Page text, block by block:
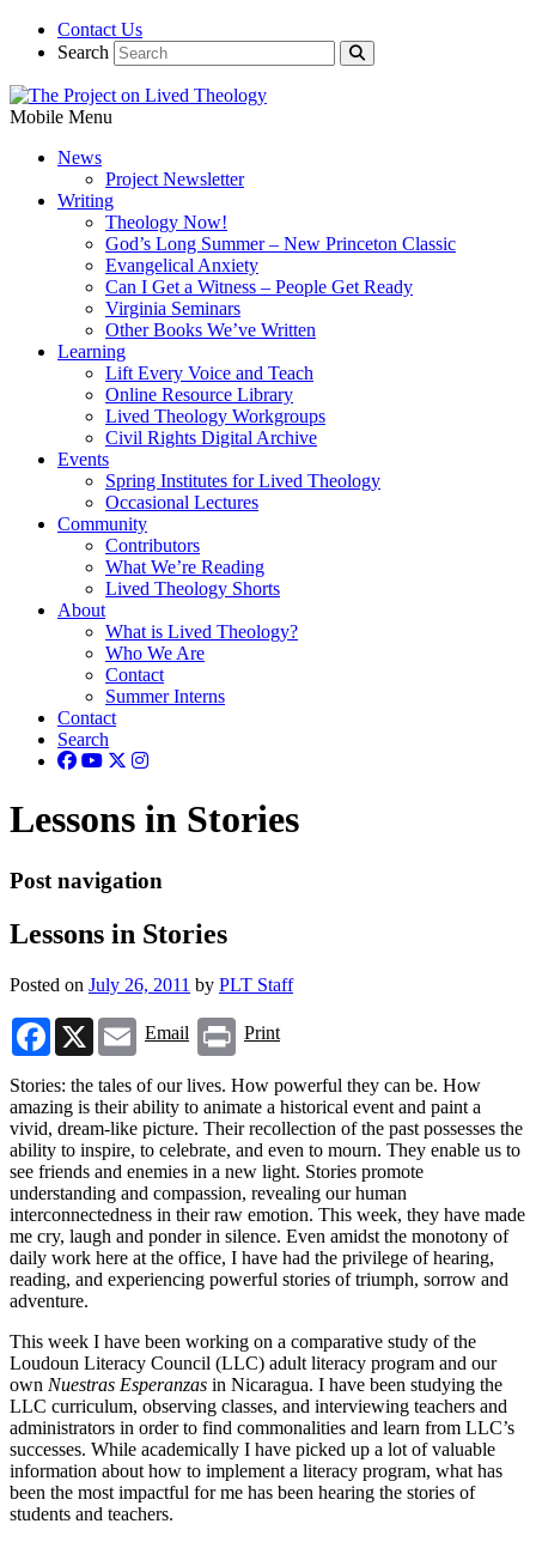
Contact Us
Search
Mobile Menu
News
Project Newsletter
Writing
Theology Now!
God’s Long Summer – New Princeton Classic
Evangelical Anxiety
Can I Get a Witness – People Get Ready
Virginia Seminars
Other Books We’ve Written
Learning
Lift Every Voice and Teach
Online Resource Library
Lived Theology Workgroups
Civil Rights Digital Archive
Events
Spring Institutes for Lived Theology
Occasional Lectures
Community
Contributors
What We’re Reading
Lived Theology Shorts
About
What is Lived Theology?
Who We Are
Contact
Summer Interns
Contact
Search
Lessons in Stories
Post navigation
Lessons in Stories
Posted on July 26, 2011 by PLT Staff
Facebook
X Email
Email Print
Print
Stories: the tales of our lives. How powerful they can be. How
amazing is their ability to animate a historical event and paint a
vivid, dream-like picture. Their recollection of the past possesses the
ability to inspire, to celebrate, and even to mourn. They enable us to
see friends and enemies in a new light. Stories promote
understanding and compassion, revealing our human
interconnectedness in their raw emotion. This week, they have made
me cry, laugh and ponder in silence. Even amidst the monotony of
daily work here at the office, I have had the privilege of hearing,
reading, and experiencing powerful stories of triumph, sorrow and
adventure.
This week I have been working on a comparative study of the
Loudoun Literacy Council (LLC) adult literacy program and our
own Nuestras Esperanzas in Nicaragua. I have been studying the
LLC curriculum, observing classes, and interviewing teachers and
administrators in order to find commonalities and learn from LLC’s
successes. While academically I have picked up a lot of valuable
information about how to implement a literacy program, what has
been the most impactful for me has been hearing the stories of
students and teachers.